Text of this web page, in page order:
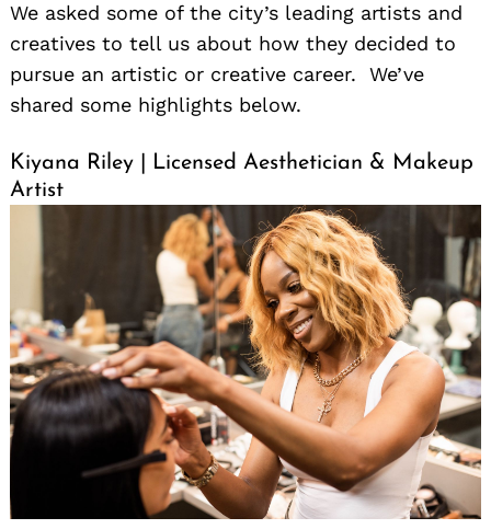
We asked some of the city’s leading artists and
creatives to tell us about how they decided to
pursue an artistic or creative career. We’ve
shared some highlights below.
Kiyana Riley | Licensed Aesthetician & Makeup
Artist